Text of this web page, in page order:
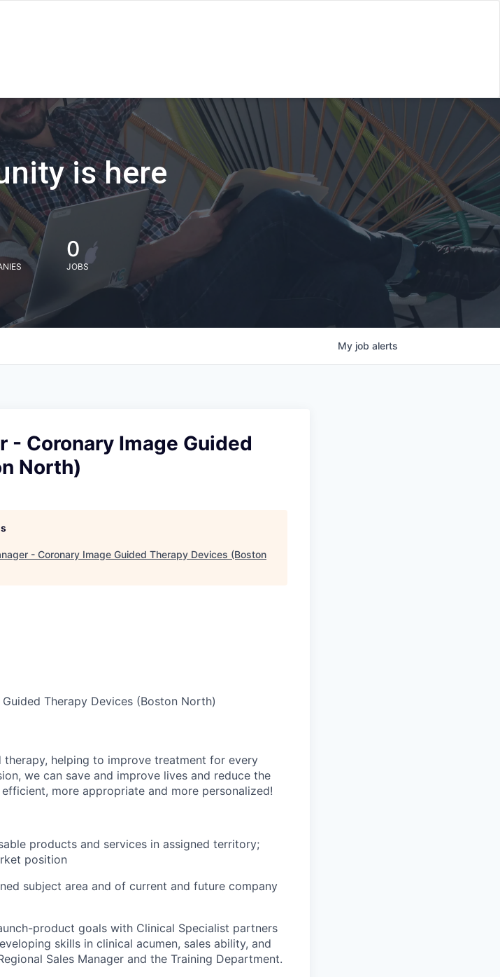
is here
0
JOBS
My job alerts
- Coronary Image Guided
North)
- Coronary Image Guided Therapy Devices (Boston
Therapy Devices (Boston North)
helping to improve treatment for every
we can save and improve lives and reduce the
more appropriate and more personalized!
products and services in assigned territory;
position
subject area and of current and future company
product goals with Clinical Specialist partners
skills in clinical acumen, sales ability, and
Sales Manager and the Training Department.